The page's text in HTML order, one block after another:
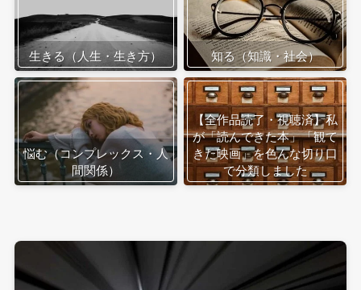
生きる（人生・生き方） 知る（知識・社会）
悩む（コンプレックス・人
間関係）
【全作品読了・視聴済】私
が「読んできた本」「観て
きた映画」を色んな切り口
で分類しました